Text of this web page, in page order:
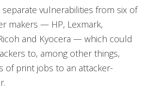
vulnerabilities from six of
makers — HP, Lexmark,
and Kyocera — which could
to, among other things,
of print jobs to an attacker-